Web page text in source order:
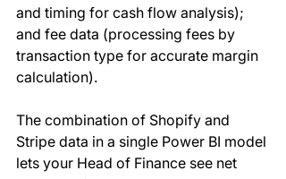
and timing for cash flow analysis);
and fee data (processing fees by
transaction type for accurate margin
calculation).
The combination of Shopify and
Stripe data in a single Power BI model
lets your Head of Finance see net